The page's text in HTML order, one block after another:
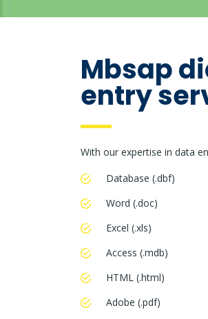
Mbsap
entry
With our expertise in data
Database (.dbf)
Word (.doc)
Excel (.xls)
Access (.mdb)
HTML (.html)
Adobe (.pdf)